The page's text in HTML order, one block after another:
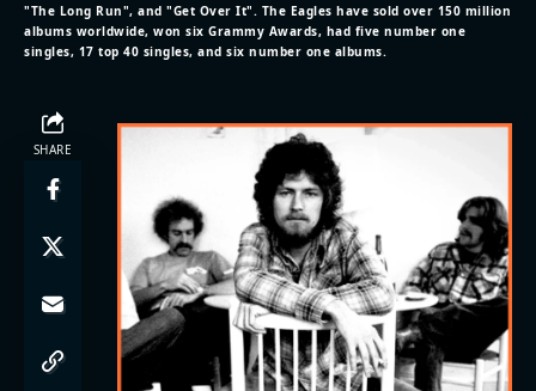
"The Long Run", and "Get Over It". The Eagles have sold over 150 million
albums worldwide, won six Grammy Awards, had five number one
singles, 17 top 40 singles, and six number one albums.
SHARE